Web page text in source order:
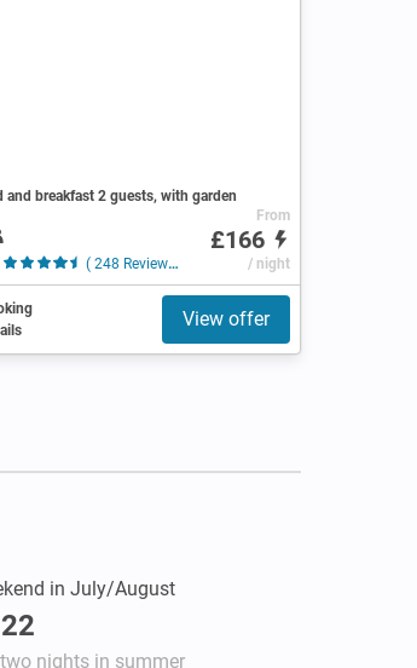
and breakfast 2 guests, with garden
( 248 Reviews )
From
£166
/ night
View offer
in July/August
nights in summer